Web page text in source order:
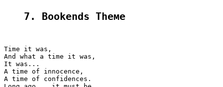
7. Bookends Theме
Time it was,
And what a time it was,
It was...
A time of innocence,
A time of confidences.